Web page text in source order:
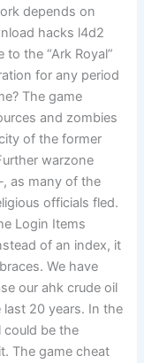
depends on
hacks l4d2
the “Ark Royal”
for any period
The game
and zombies
of the former
warzone
as many of the
officials fled.
Login Items
of an index, it
We have
our ahk crude oil
20 years. In the
could be the
The game cheat